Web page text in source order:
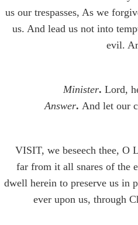
us our trespasses, As we
us. And lead us not into
evil.
Minister. Lord,
Answer. And let our
VISIT, we beseech thee, O
far from it all snares of the
dwell herein to preserve us in
ever upon us, through